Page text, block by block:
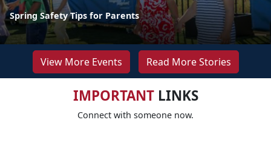
Spring Safety Tips for Parents
View More Events Read More Stories
IMPORTANTLINKS
Connect with someone now.